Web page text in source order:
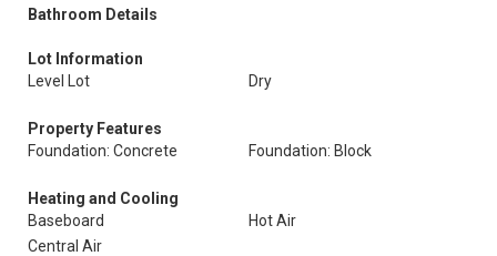
Bathroom Details
Lot Information
Level Lot
Dry
Property Features
Foundation: Concrete
Foundation: Block
Heating and Cooling
Baseboard
Hot Air
Central Air